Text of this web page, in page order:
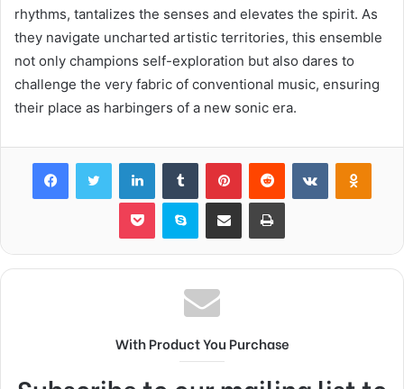
rhythms, tantalizes the senses and elevates the spirit. As
they navigate uncharted artistic territories, this ensemble
not only champions self-exploration but also dares to
challenge the very fabric of conventional music, ensuring
their place as harbingers of a new sonic era.
FacebookTwitter LinkedInTumblr PinterestReddit VKontakte
Pocket Skype Share via Email Print
With Product You Purchase